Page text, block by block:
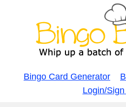
Bingo Card Generator
Login/